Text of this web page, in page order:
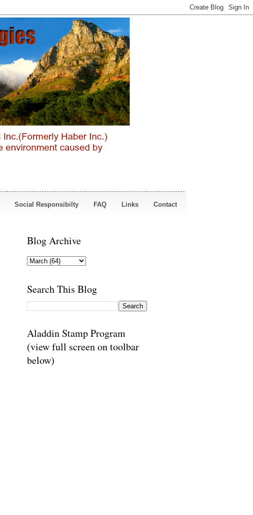
Social Responsibilty FAQ Links Contact
Blog Archive
Search This Blog
Aladdin Stamp Program
(view full screen on toolbar
below)